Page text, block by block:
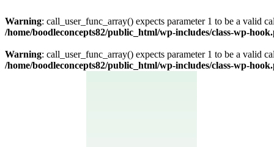
Warning: call_user_func_array() expects parameter 1 to be a valid
/home/boodleconcepts82/public_html/wp-includes/class-wp-
Warning: call_user_func_array() expects parameter 1 to be a valid
/home/boodleconcepts82/public_html/wp-includes/class-wp-